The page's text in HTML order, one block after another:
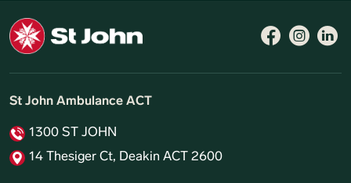
Follow
Like
St John Ambulance ACT
1300 ST JOHN
14 Thesiger Ct, Deakin ACT 2600